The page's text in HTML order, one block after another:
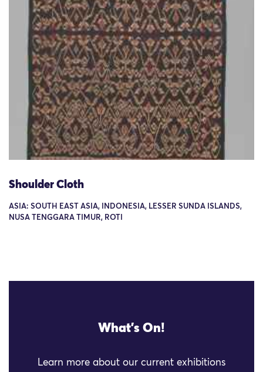
Shoulder Cloth
ASIA: SOUTH EAST ASIA, INDONESIA, LESSER SUNDA ISLANDS,
NUSA TENGGARA TIMUR, ROTI
What's On!
Learn more about our current exhibitions